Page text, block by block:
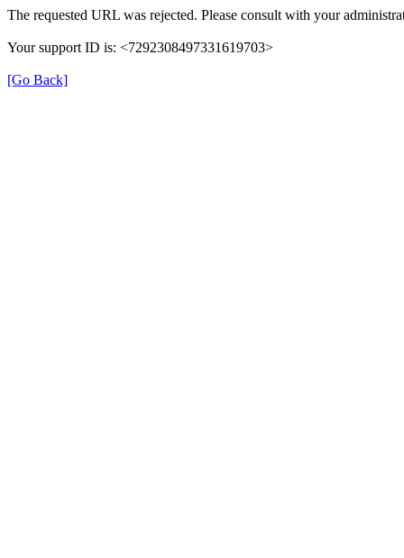
The requested URL was rejected. Please consult with your
Your support ID is: <7292308497331619703>
[Go Back]